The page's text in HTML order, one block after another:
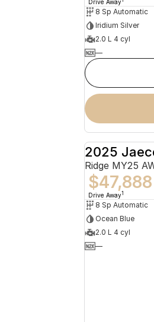
Drive Away
8 Sp Automatic
Iridium Silver
2.0 L 4 cyl
—
2025
Ridge MY25
$47,888
Drive Away1
8 Sp Automatic
Ocean Blue
2.0 L 4 cyl
—